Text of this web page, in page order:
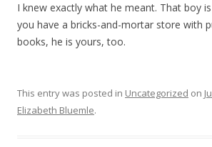
I knew exactly what he meant. That boy
you have a bricks-and-mortar store with
books, he is yours, too.
This entry was posted in Uncategorized on
Elizabeth Bluemle.